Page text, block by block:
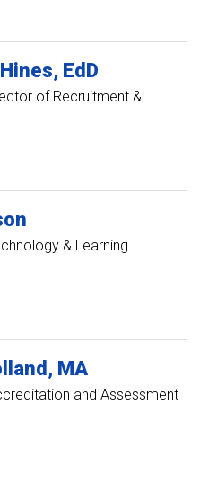
Hines EdD
of Recruitment &
& Learning
MA
and Assessment